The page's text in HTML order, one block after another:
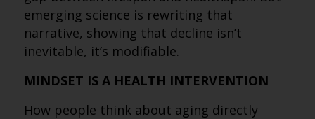
emerging science is rewriting that
narrative, showing that decline isn’t
inevitable, it’s modifiable.
MINDSET IS A HEALTH INTERVENTION
How people think about aging directly